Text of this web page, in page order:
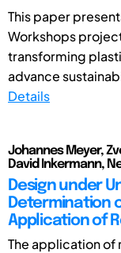
This paper
Workshops
transforming
advance
Details
Johannes Meyer,
David Inkermann,
Design under
Determination
Application of
The application